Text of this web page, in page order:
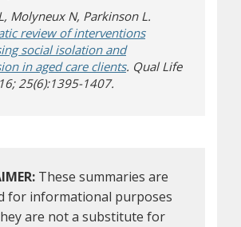
Molyneux N, Parkinson L.
review of interventions
social isolation and
in aged care clients. Qual Life
25(6):1395-1407.
These summaries are
for informational purposes
are not a substitute for